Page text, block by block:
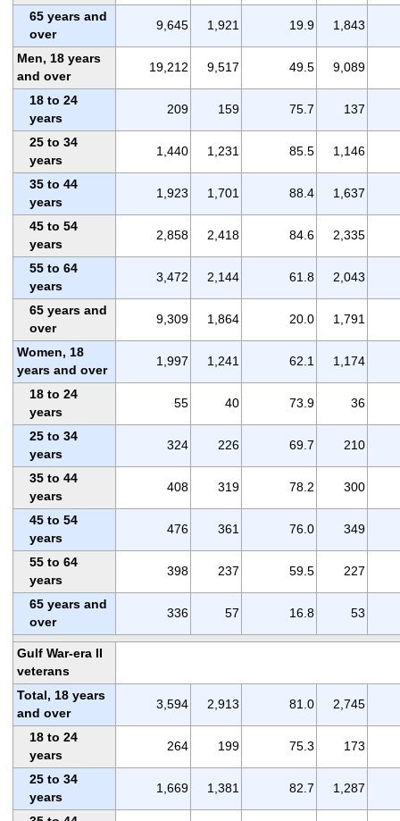
65 years and
over
9,645 1,921 19.9 1,843
Men, 18 years
and over
19,212 9,517 49.5 9,089
18 to 24
years
209 159 75.7 137
25 to 34
years
1,440 1,231 85.5 1,146
35 to 44
years
1,923 1,701 88.4 1,637
45 to 54
years
2,858 2,418 84.6 2,335
55 to 64
years
3,472 2,144 61.8 2,043
65 years and
over
9,309 1,864 20.0 1,791
Women, 18
years and over
1,997 1,241 62.1 1,174
18 to 24
years
55 40 73.9 36
25 to 34
years
324 226 69.7 210
35 to 44
years
408 319 78.2 300
45 to 54
years
476 361 76.0 349
55 to 64
years
398 237 59.5 227
65 years and
over
336 57 16.8 53
Gulf War-era II
veterans
Total, 18 years
and over
3,594 2,913 81.0 2,745
18 to 24
years
264 199 75.3 173
25 to 34
years
1,669 1,381 82.7 1,287